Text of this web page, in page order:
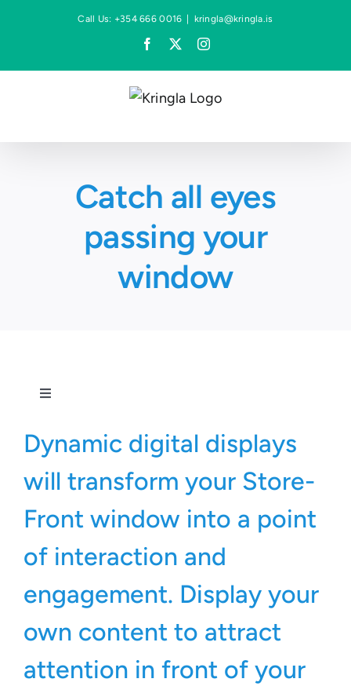
Call Us: +354 666 0016 kringla@kringla.is
Facebook Instagram
Catch all eyes
passing your
window
Toggle
All Services
Dynamic digital displays
will transform your Store-
Front window into a point
of interaction and
engagement. Display your
own content to attract
attention in front of your